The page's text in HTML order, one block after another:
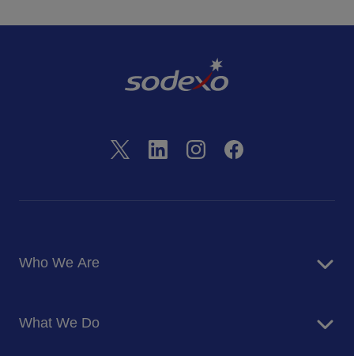
Who We Are
Corporate Responsibility
What We Do